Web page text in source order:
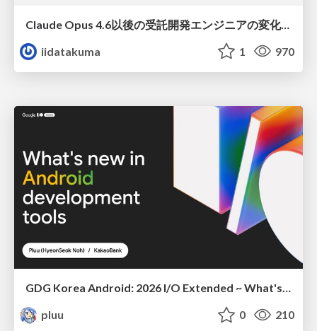
Claude Opus 4.6以後の受託開発エンジニアの変化(Claude Code開発ノウハウ大公開スペシャルbyクラスメソッド)
iidatakuma
1 970
GDG Korea Android: 2026 I/O Extended ~ What's new in Android development tools
pluu
0 210